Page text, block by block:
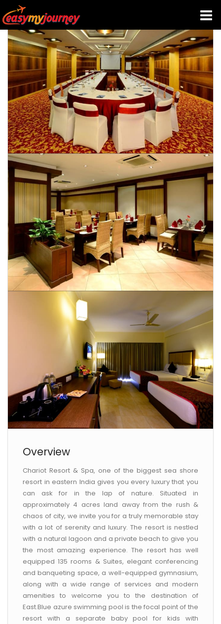
HOME
INDIA HOTELS
TRAVEL GUIDE
HOLIDAY PACKAGES
LAST MINUTE DEALS
TRAVEL THEMES
CONTACT US
Overview
Chariot Resort & Spa, one of the biggest sea shore
resort in eastern India gives you every luxury that you
can ask for in the lap of nature. Situated in
approximately 4 acres land away from the rush &
chaos of city, we invite you for a truly memorable stay
with a lot of serenity and luxury. The resort is nestled
with a natural lagoon and a private beach to give you
the most amazing experience. The resort has well
equipped 135 rooms & Suites, elegant conferencing
and banqueting space, a well-equipped gymnasium,
along with a wide range of services and modern
amenities to welcome you to the destination of
East.Blue azure swimming pool is the focal point of the
resort with a separate baby pool for kids with